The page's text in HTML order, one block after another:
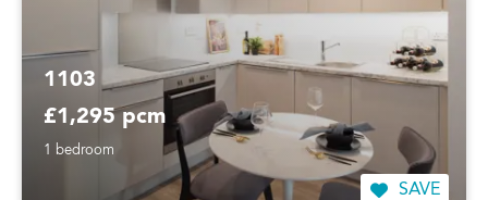
1103
£1,295 pcm
1 bedroom
SAVE